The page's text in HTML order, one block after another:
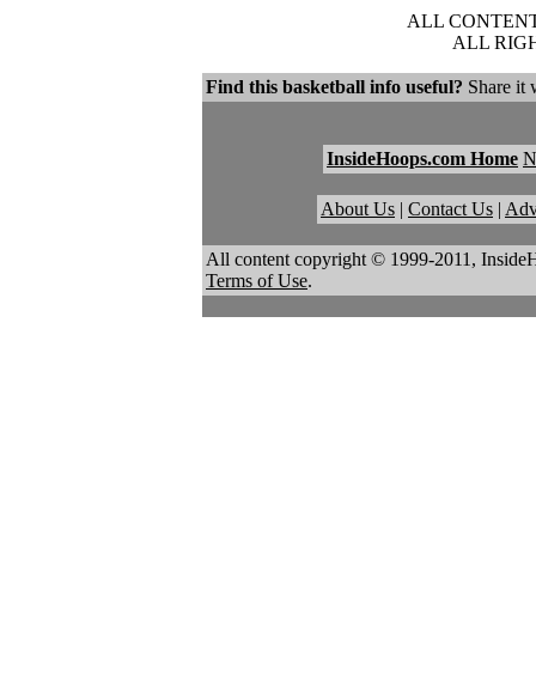
ALL
ALL
Find this basketball info useful? Share it
InsideHoops.com Home
About Us | Contact Us |
All content copyright © 1999-2011,
Terms of Use.